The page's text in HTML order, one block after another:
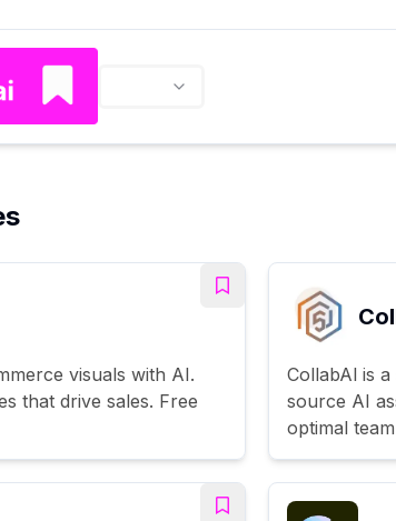
visuals with AI.
that drive sales. Free
CollabAl is
source AI
optimal